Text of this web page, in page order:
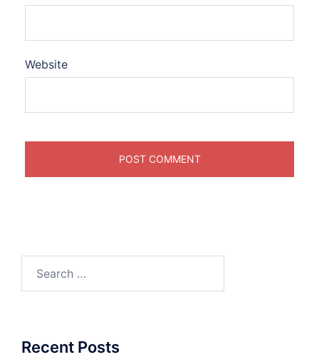
Website
Recent Posts